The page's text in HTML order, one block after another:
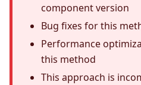
component version
Bug fixes for this
Performance
this method
This approach is